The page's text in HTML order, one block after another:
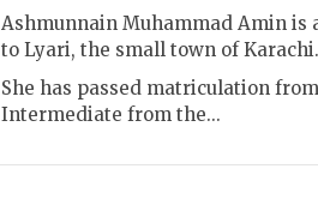
Ashmunnain Muhammad Amin is
to Lyari, the small town of Karachi.
She has passed matriculation
Intermediate from the...